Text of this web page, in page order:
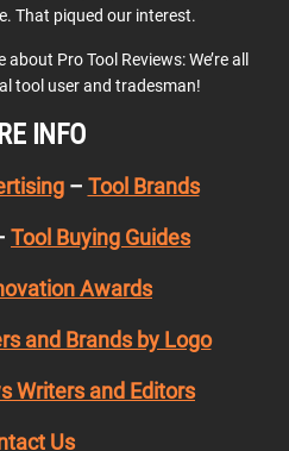
That piqued our interest.
about Pro Tool Reviews: We’re all
tool user and tradesman!
INFO
– Tool Brands
Tool Buying Guides
Awards
and Brands by Logo
Writers and Editors
Us